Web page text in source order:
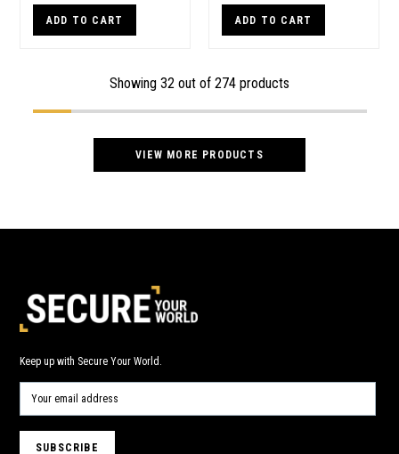
ADD TO CART ADD TO CART
Showing 32 out of 274 products
VIEW MORE PRODUCTS
Keep up with Secure Your World.